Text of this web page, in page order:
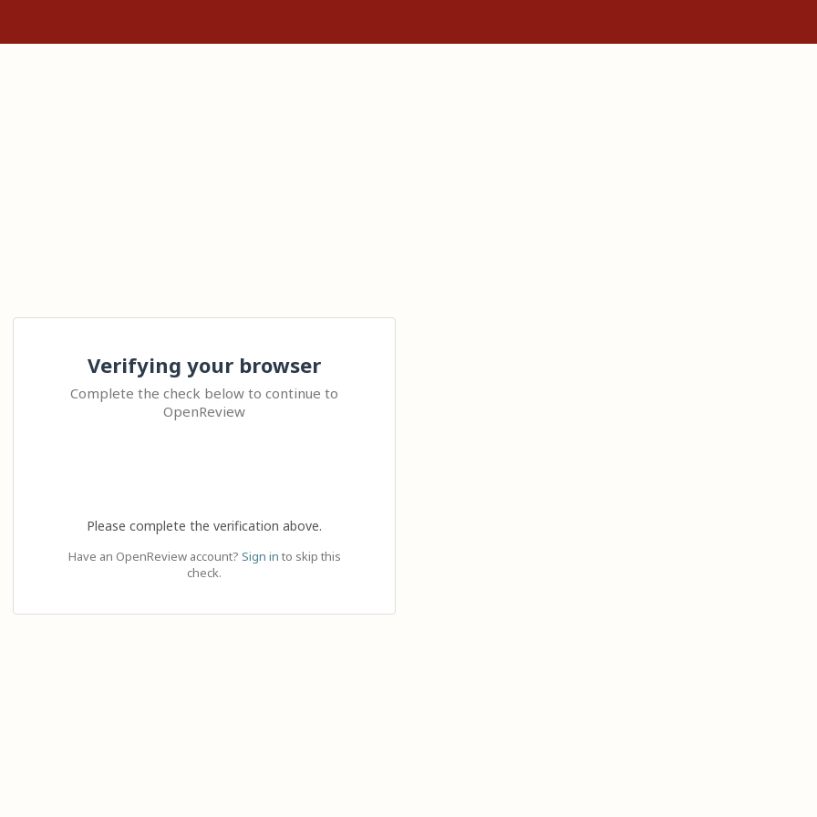
Verifying your browser
Complete the check below to continue to
OpenReview
Please complete the verification above.
Have an OpenReview account? Sign in to skip this
check.